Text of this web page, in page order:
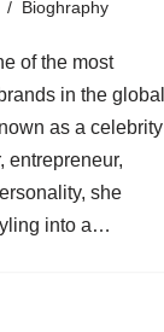
Bioghraphy
of the most
in the global
as a celebrity
entrepreneur,
she
into a…